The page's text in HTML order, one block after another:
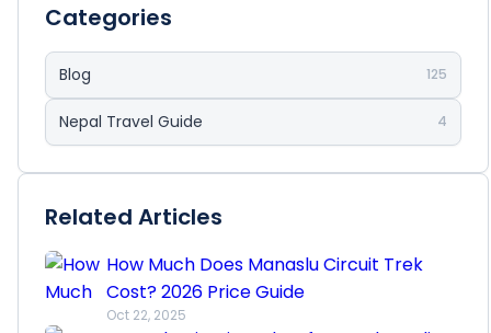
Categories
Blog 125
Nepal Travel Guide 4
Related Articles
How Much Does Manaslu Circuit Trek
Cost? 2026 Price Guide
Oct 22, 2025